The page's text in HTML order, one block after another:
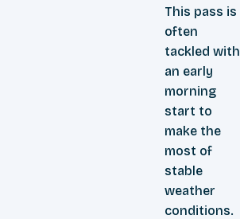
This pass is
often
tackled with
an early
morning
start to
make the
most of
stable
weather
conditions.